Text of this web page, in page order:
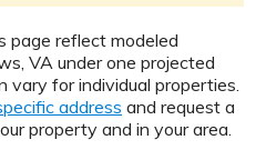
page reflect modeled
VA under one projected
vary for individual properties.
address and request a
property and in your area.